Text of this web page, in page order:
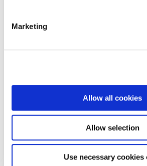
Marketing
Allow all cookies
Allow selection
Use necessary cookies
0161 507